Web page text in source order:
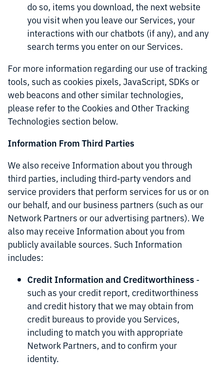
do so, items you download, the next website
you visit when you leave our Services, your
interactions with our chatbots (if any), and any
search terms you enter on our Services.
For more information regarding our use of tracking
tools, such as cookies pixels, JavaScript, SDKs or
web beacons and other similar technologies,
please refer to the Cookies and Other Tracking
Technologies section below.
Information From Third Parties
We also receive Information about you through
third parties, including third-party vendors and
service providers that perform services for us or on
our behalf, and our business partners (such as our
Network Partners or our advertising partners). We
also may receive Information about you from
publicly available sources. Such Information
includes:
Credit Information and Creditworthiness-
such as your credit report, creditworthiness
and credit history that we may obtain from
credit bureaus to provide you Services,
including to match you with appropriate
Network Partners, and to confirm your
identity.